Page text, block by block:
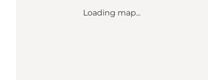
Loading map...